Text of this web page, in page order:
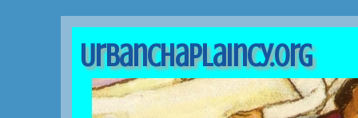
UrbanChaplaincy.org